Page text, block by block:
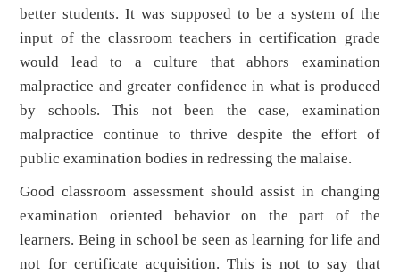
better students. It was supposed to be a system of the
input of the classroom teachers in certification grade
would lead to a culture that abhors examination
malpractice and greater confidence in what is produced
by schools. This not been the case, examination
malpractice continue to thrive despite the effort of
public examination bodies in redressing the malaise.
Good classroom assessment should assist in changing
examination oriented behavior on the part of the
learners. Being in school be seen as learning for life and
not for certificate acquisition. This is not to say that